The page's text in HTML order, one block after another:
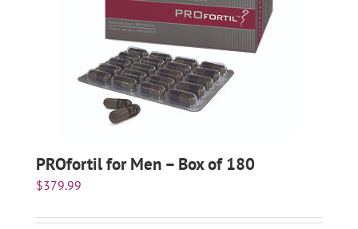
PROfortil for Men – Box of 180
$379.99